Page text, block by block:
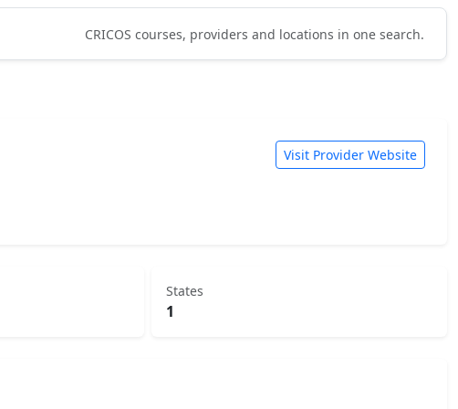
CRICOS courses, providers and locations in one search.
Visit Provider Website
States
1